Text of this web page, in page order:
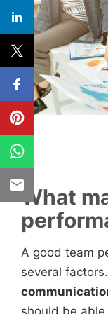
What
A good team
several
should be